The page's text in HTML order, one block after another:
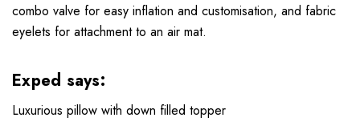
combo valve for easy inflation and customisation, and fabric
eyelets for attachment to an air mat.
Exped says:
Luxurious pillow with down filled topper